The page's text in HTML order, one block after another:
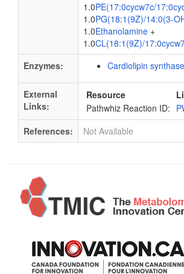
1.0PE(17:0cycw7c/
1.0PG(18:1(9Z)/14:0(3-
1.0Ethanolamine +
1.0CL(18:1(9Z)/
Enzymes:
Cardiolipin
External
Links:
Resource
Pathwhiz Reaction ID:
References:
Not Available